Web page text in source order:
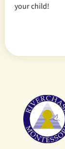
your child!